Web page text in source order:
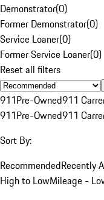
Demonstrator(0)
Former Demonstrator(0)
Service Loaner(0)
Former Service Loaner(0)
Reset all filters
911Pre-Owned911
911Pre-Owned911
Sort By:
RecommendedRecently
High to LowMileage -